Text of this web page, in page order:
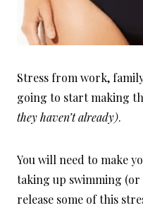
Stress from work,
going to start making
they haven’t already).
You will need to make
taking up swimming (or
release some of this